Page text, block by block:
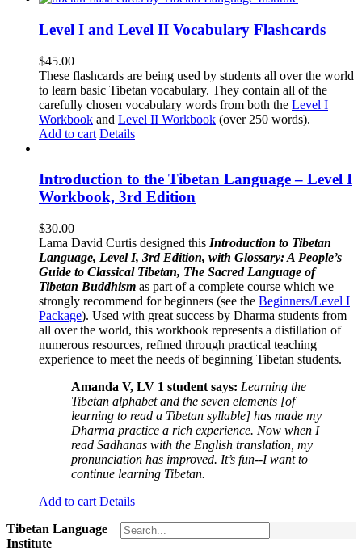
Level I and Level II Vocabulary Flashcards
$45.00
These flashcards are being used by students all over the world
to learn basic Tibetan vocabulary. They contain all of the
carefully chosen vocabulary words from both the Level I
Workbook and Level II Workbook (over 250 words).
Add to cart Details
Introduction to the Tibetan Language – Level I
Workbook, 3rd Edition
$30.00
Lama David Curtis designed this Introduction to Tibetan
Language, Level I, 3rd Edition, with Glossary: A People’s
Guide to Classical Tibetan, The Sacred Language of
Tibetan Buddhism as part of a complete course which we
strongly recommend for beginners (see the Beginners/Level I
Package). Used with great success by Dharma students from
all over the world, this workbook represents a distillation of
numerous resources, refined through practical teaching
experience to meet the needs of beginning Tibetan students.
Amanda V, LV 1 student says: Learning the
Tibetan alphabet and the seven elements [of
learning to read a Tibetan syllable] has made my
Dharma practice a rich experience. Now when I
read Sadhanas with the English translation, my
pronunciation has improved. It’s fun--I want to
continue learning Tibetan.
Add to cart Details
Tibetan Language
Institute